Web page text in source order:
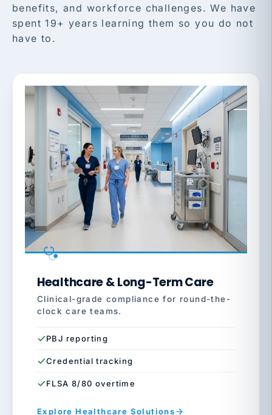
benefits, and workforce challenges. We have
spent 19+ years learning them so you do not
have to.
Healthcare & Long-Term Care
Clinical-grade compliance for round-the-
clock care teams.
PBJ reporting
Credential tracking
FLSA 8/80 overtime
Explore Healthcare Solutions